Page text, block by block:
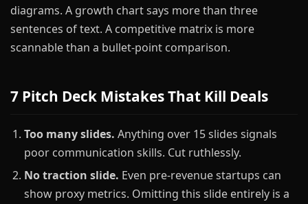
diagrams. A growth chart says more than three
sentences of text. A competitive matrix is more
scannable than a bullet-point comparison.
7 Pitch Deck Mistakes That Kill Deals
Too many slides. Anything over 15 slides signals
poor communication skills. Cut ruthlessly.
No traction slide. Even pre-revenue startups can
show proxy metrics. Omitting this slide entirely is a